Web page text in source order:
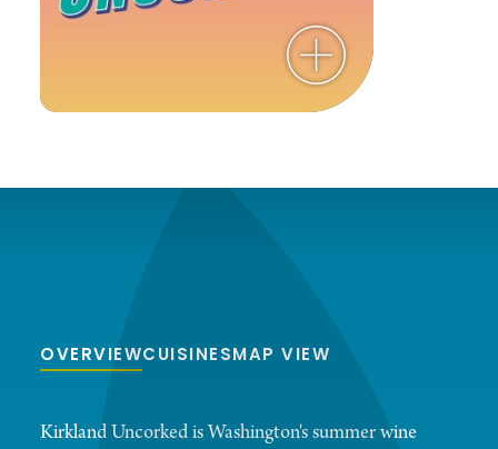
OVERVIEWCUISINESMAP VIEW
Kirkland Uncorked is Washington's summer wine